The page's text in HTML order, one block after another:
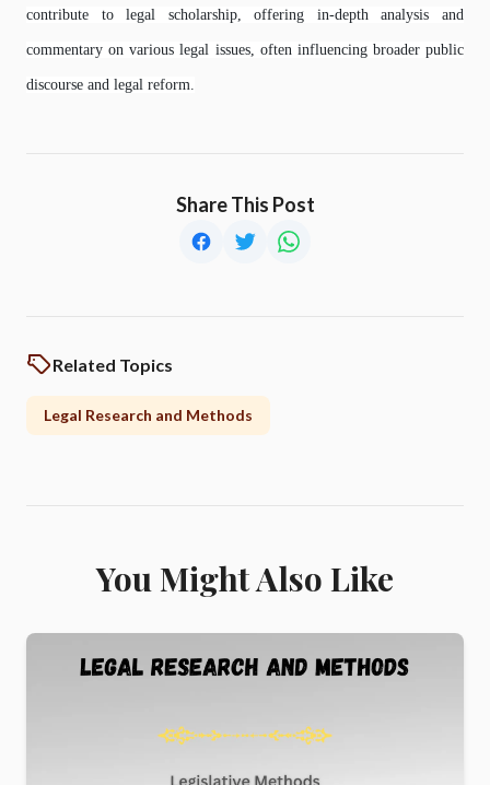
contribute to legal scholarship, offering in-depth analysis and
commentary on various legal issues, often influencing broader public
discourse and legal reform.
Share This Post
Related Topics
Legal Research and Methods
You Might Also Like